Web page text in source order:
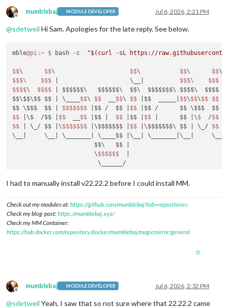
Offline
mumblebaj MODULE DEVELOPER Jul 6, 2026, 2:21 PM
@sdetweil Hi Sam. Apologies for the late reply. See below.
mble@pi :~ $ bash -c "$(curl -sL https://
$$\ $$\ $$\ $$\ $$\
$$$\ $$$ |                    \__| $$$\ $$$
$$$$\ $$$$ | $$$$$$\   $$$$$$\  $$\  $$$$$$$\ $$$$\  $$$$ |
$$\$$\$$ $$ |
\____ $$\ $$ $$\ $$ |$$  _____| $$\$$\$$ $$
$$ \$$$  $$ |
$$$$$$$ |$$ /  $$ | $$ |$$ /      $$ \$$$  $$ |
$$
|\$  /$$ | $$ $$ |$$ | $$ |$$ | $$ |      $$ |\$ /$$
$$
| \_/ $$ |\$$$$$$$ |\$$$$$$$ | $$ |\$$$$$$$\ $$ | \_/ $$
\__
|     \__| \_______ | \____$$ |\__ | \_______|\__ |     \__|
                       $$\   $$ |
                       \
$$$$$$
                        \______/
install log being saved to /home/mumble/install.log
Installing helper tools ...
nvm_command is sudo n v22.21.1
installing correct version of node
Check current Node installation ...
Node currently installed. Checking version number.
NPM currently installed. Checking version number.
Minimum npm version: V10.9.4
Installed npm version: V10.9.4
I had to manually install v22.22.2 before I could install MM.
Check out my modules at:https://github.com/mumblebaj?tab=repositories
Check my blog-post:https://mumblebaj.xyz/
Check my MM Container:
https://hub.docker.com/repository/docker/mumblebaj/magicmirror/general
0
Offline
mumblebaj MODULE DEVELOPER Jul 6, 2026, 2:32 PM
@sdetweil Yeah, I saw that so not sure where that 22.22.2 came